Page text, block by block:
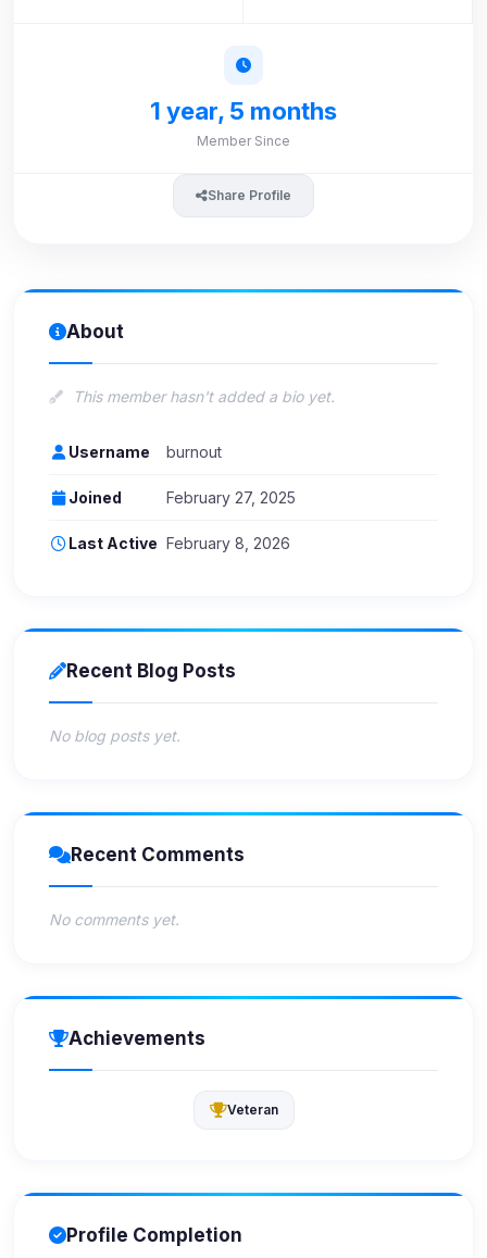
1 year, 5 months
Member Since
Share Profile
About
This member hasn't added a bio yet.
Username burnout
Joined February 27, 2025
Last Active February 8, 2026
Recent Blog Posts
No blog posts yet.
Recent Comments
No comments yet.
Achievements
Veteran
Profile Completion